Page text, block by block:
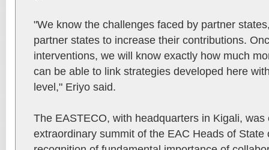
"We know the challenges faced by partner
partner states to increase their contributions.
interventions, we will know exactly how much
can be able to link strategies developed here
level," Eriyo said.
The EASTECO, with headquarters in Kigali,
extraordinary summit of the EAC Heads of State